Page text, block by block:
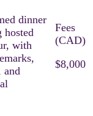
dinner
hosted
with
and
$8,000